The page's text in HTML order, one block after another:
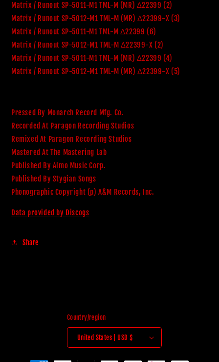
Matrix / Runout SP-5011-M1 TML-M (MR) Δ22399 (2)
Matrix / Runout SP-5012-M1 TML-M (MR) Δ22399-X (3)
Matrix / Runout SP-5011-M1 TML-M Δ22399 (6)
Matrix / Runout SP-5012-M1 TML-M Δ22399-X (2)
Matrix / Runout SP-5011-M1 TML-M (MR) Δ22399 (4)
Matrix / Runout SP-5012-M1 TML-M (MR) Δ22399-X (5)
Pressed By Monarch Record Mfg. Co.
Recorded At Paragon Recording Studios
Remixed At Paragon Recording Studios
Mastered At The Mastering Lab
Published By Almo Music Corp.
Published By Stygian Songs
Phonographic Copyright (p) A&M Records, Inc.
Data provided by Discogs
Share
Country/region
United States | USD $